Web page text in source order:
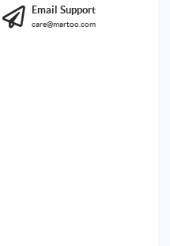
Email Support
care@martoo.com